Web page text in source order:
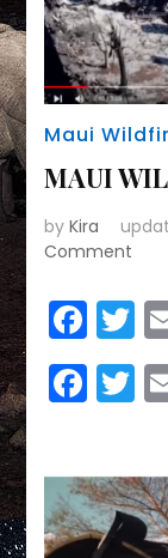
Maui
MAUI
byKira
Comment
29-